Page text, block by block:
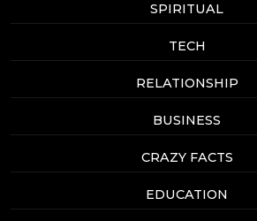
SPIRITUAL
TECH
RELATIONSHIP
BUSINESS
CRAZY FACTS
EDUCATION